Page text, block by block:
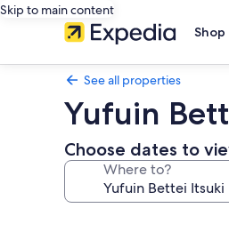
Skip to main content
See all properties
Yufuin
Choose dates to
Where to?